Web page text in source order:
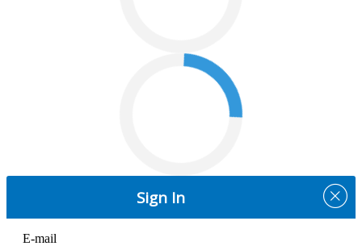
Sign In
E-mail